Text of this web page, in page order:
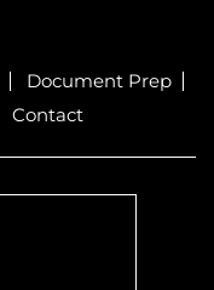
Document Prep
Contact